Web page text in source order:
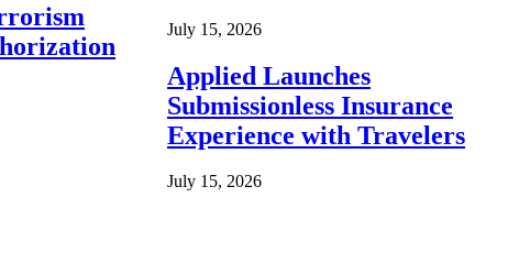
July 15, 2026
Applied Launches
Submissionless Insurance
Experience with Travelers
July 15, 2026